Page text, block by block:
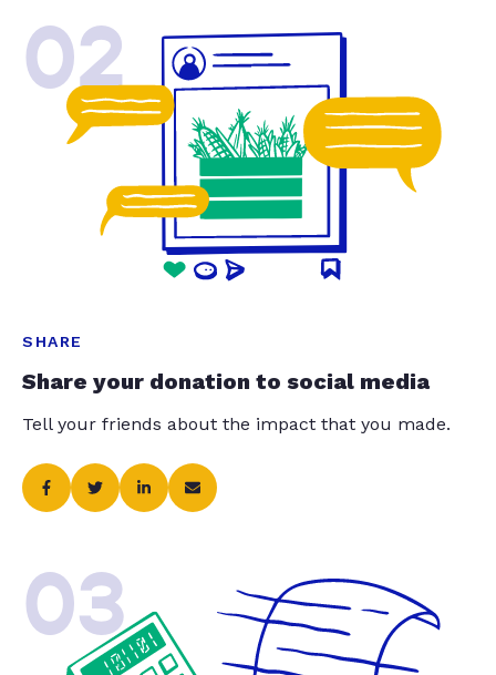
02
SHARE
Share your donation to social media
Tell your friends about the impact that you made.
03